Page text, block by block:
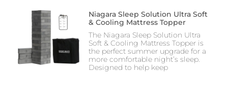
Niagara Sleep Solution Ultra Soft
& Cooling Mattress Topper
The Niagara Sleep Solution Ultra
Soft & Cooling Mattress Topper is
the perfect summer upgrade for a
more comfortable night’s sleep.
Designed to help keep